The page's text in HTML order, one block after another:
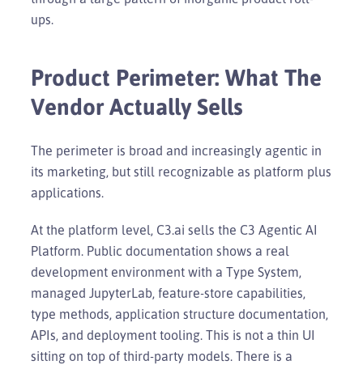
ups.
Product Perimeter: What The
Vendor Actually Sells
The perimeter is broad and increasingly agentic in
its marketing, but still recognizable as platform plus
applications.
At the platform level, C3.ai sells the C3 Agentic AI
Platform. Public documentation shows a real
development environment with a Type System,
managed JupyterLab, feature-store capabilities,
type methods, application structure documentation,
APIs, and deployment tooling. This is not a thin UI
sitting on top of third-party models. There is a